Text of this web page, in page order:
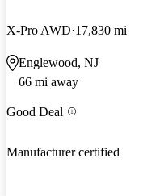
X-Pro AWD 17,830 mi
Englewood, NJ
66 mi away
Good Deal
Manufacturer certified